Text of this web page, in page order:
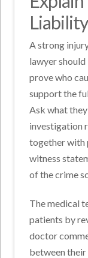
A strong
lawyer
prove who
support the
Ask what
investigation
together with
witness
of the crime
The medical
patients by
doctor
between